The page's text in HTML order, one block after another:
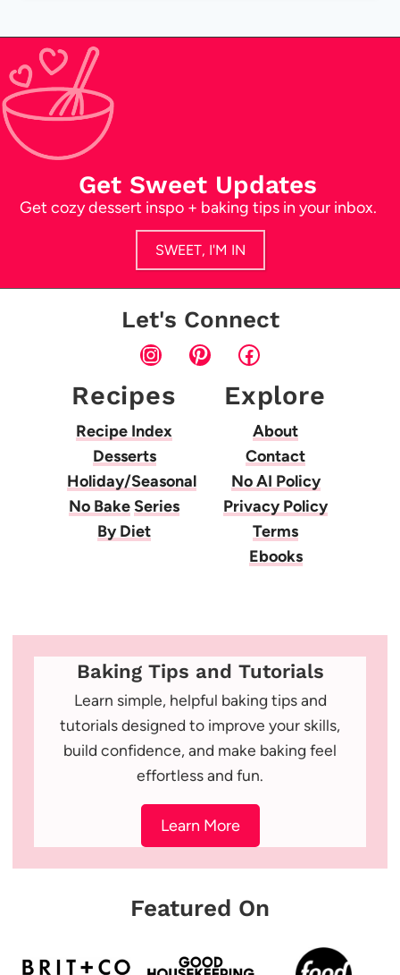
Get Sweet Updates
Get cozy dessert inspo + baking tips in your inbox.
SWEET, I'M IN
Let's Connect
InstagramPinterestFacebook
Recipes
Recipe Index
Desserts
Holiday/Seasonal
No BakeSeries
By Diet
Explore
About
Contact
No AI Policy
Privacy Policy
Terms
Ebooks
Baking Tips and Tutorials
Learn simple, helpful baking tips and
tutorials designed to improve your skills,
build confidence, and make baking feel
effortless and fun.
Learn More
Featured On